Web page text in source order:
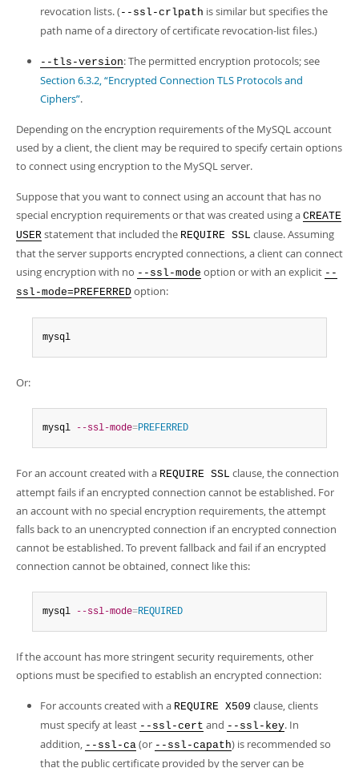
revocation lists. (--ssl-crlpath is similar but specifies the
path name of a directory of certificate revocation-list files.)
--tls-version: The permitted encryption protocols; see
Section 6.3.2, “Encrypted Connection TLS Protocols and
Ciphers”.
Depending on the encryption requirements of the MySQL account
used by a client, the client may be required to specify certain options
to connect using encryption to the MySQL server.
Suppose that you want to connect using an account that has no
special encryption requirements or that was created using a CREATE
USER statement that included the REQUIRE SSL clause. Assuming
that the server supports encrypted connections, a client can connect
using encryption with no --ssl-mode option or with an explicit --
ssl-mode=PREFERRED option:
mysql
Or:
mysql --ssl-mode=PREFERRED
For an account created with a REQUIRE SSL clause, the connection
attempt fails if an encrypted connection cannot be established. For
an account with no special encryption requirements, the attempt
falls back to an unencrypted connection if an encrypted connection
cannot be established. To prevent fallback and fail if an encrypted
connection cannot be obtained, connect like this:
mysql --ssl-mode=REQUIRED
If the account has more stringent security requirements, other
options must be specified to establish an encrypted connection:
For accounts created with a REQUIRE X509 clause, clients
must specify at least --ssl-cert and --ssl-key. In
addition, --ssl-ca (or --ssl-capath) is recommended so
that the public certificate provided by the server can be